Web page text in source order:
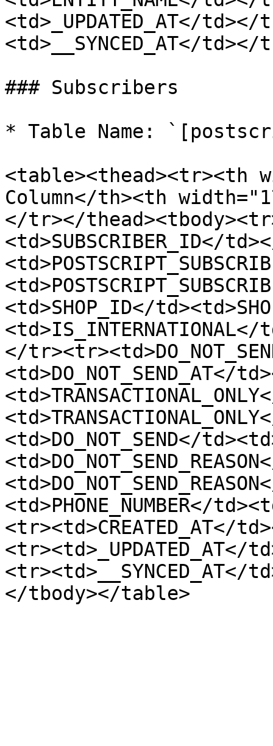
<td>_UPDATED_AT</
<td>__SYNCED_AT</
### Subscribers
* Table Name:
<table><thead><tr><th
Column</th><th
</tr></
<td>SUBSCRIBER_ID</
<td>SHOP_ID</
</
<td>DO_NOT_SEND_AT</
<td>DO_NOT_SEND</
<td>PHONE_NUMBER</
<tr><td>CREATED_AT</
<tr><td>_UPDATED_AT</
<tr><td>__SYNCED_AT</